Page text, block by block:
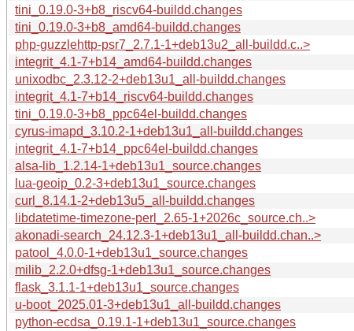
tini_0.19.0-3+b8_riscv64-buildd.changes
tini_0.19.0-3+b8_amd64-buildd.changes
php-guzzlehttp-psr7_2.7.1-1+deb13u2_all-buildd.c..>
integrit_4.1-7+b14_amd64-buildd.changes
unixodbc_2.3.12-2+deb13u1_all-buildd.changes
integrit_4.1-7+b14_riscv64-buildd.changes
tini_0.19.0-3+b8_ppc64el-buildd.changes
cyrus-imapd_3.10.2-1+deb13u1_all-buildd.changes
integrit_4.1-7+b14_ppc64el-buildd.changes
alsa-lib_1.2.14-1+deb13u1_source.changes
lua-geoip_0.2-3+deb13u1_source.changes
curl_8.14.1-2+deb13u5_all-buildd.changes
libdatetime-timezone-perl_2.65-1+2026c_source.ch..>
akonadi-search_24.12.3-1+deb13u1_all-buildd.chan..>
patool_4.0.0-1+deb13u1_source.changes
milib_2.2.0+dfsg-1+deb13u1_source.changes
flask_3.1.1-1+deb13u1_source.changes
u-boot_2025.01-3+deb13u1_all-buildd.changes
python-ecdsa_0.19.1-1+deb13u1_source.changes